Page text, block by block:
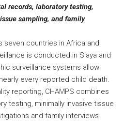
records, laboratory testing,
sampling, and family
seven countries in Africa and
is conducted in Siaya and
surveillance systems allow
every reported child death.
reporting, CHAMPS combines
testing, minimally invasive tissue
and family interviews